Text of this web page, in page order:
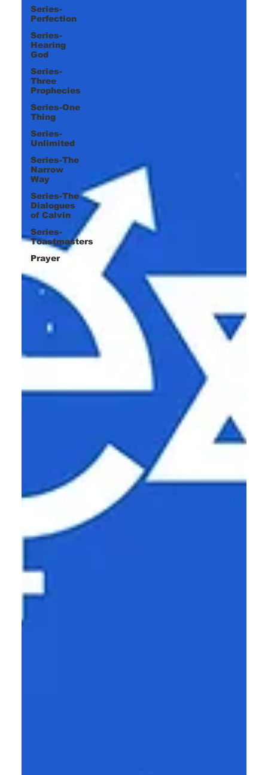
Series-
Perfection
Series-
Hearing
God
Series-
Three
Prophecies
Series-One
Thing
Series-
Unlimited
Series-The
Narrow
Way
Series-The
Dialogues
of Calvin
Series-
Toastmasters
Prayer